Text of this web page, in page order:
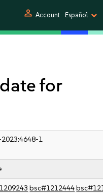
person Account Español
for
2023:4648-1
bsc#1212444